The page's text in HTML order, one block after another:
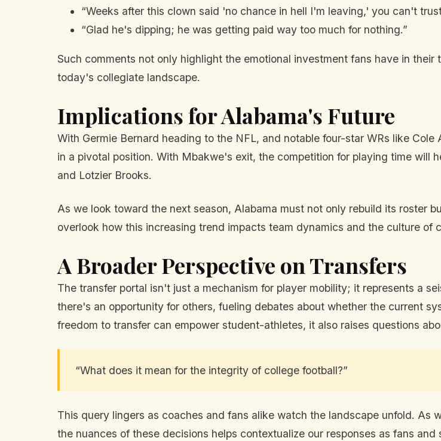
“Weeks after this clown said 'no chance in hell I'm leaving,' you can't
“Glad he's dipping; he was getting paid way too much for nothing.”
Such comments not only highlight the emotional investment fans have in
today's collegiate landscape.
Implications for Alabama's Future
With Germie Bernard heading to the NFL, and notable four-star WRs like
in a pivotal position. With Mbakwe's exit, the competition for playing time will
and Lotzier Brooks.
As we look toward the next season, Alabama must not only rebuild its roster
overlook how this increasing trend impacts team dynamics and the culture of
A Broader Perspective on Transfers
The transfer portal isn't just a mechanism for player mobility; it represents a
there's an opportunity for others, fueling debates about whether the current
freedom to transfer can empower student-athletes, it also raises questions
“What does it mean for the integrity of college football?”
This query lingers as coaches and fans alike watch the landscape unfold. As
the nuances of these decisions helps contextualize our responses as fans